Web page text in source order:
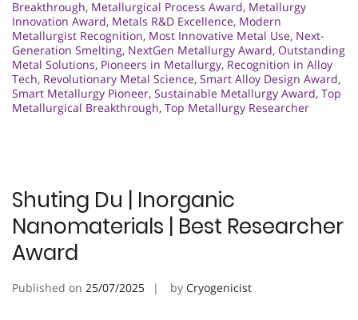
Breakthrough, Metallurgical Process Award, Metallurgy
Innovation Award, Metals R&D Excellence, Modern
Metallurgist Recognition, Most Innovative Metal Use, Next-
Generation Smelting, NextGen Metallurgy Award, Outstanding
Metal Solutions, Pioneers in Metallurgy, Recognition in Alloy
Tech, Revolutionary Metal Science, Smart Alloy Design Award,
Smart Metallurgy Pioneer, Sustainable Metallurgy Award, Top
Metallurgical Breakthrough, Top Metallurgy Researcher
Shuting Du | Inorganic
Nanomaterials | Best Researcher
Award
Published on 25/07/2025 by Cryogenicist